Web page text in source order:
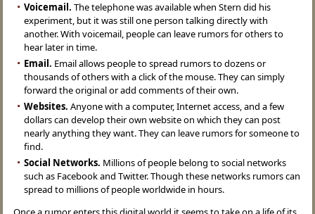
Voicemail. The telephone was available when Stern did his
experiment, but it was still one person talking directly with
another. With voicemail, people can leave rumors for others to
hear later in time.
Email. Email allows people to spread rumors to dozens or
thousands of others with a click of the mouse. They can simply
forward the original or add comments of their own.
Websites. Anyone with a computer, Internet access, and a few
dollars can develop their own website on which they can post
nearly anything they want. They can leave rumors for someone to
find.
Social Networks. Millions of people belong to social networks
such as Facebook and Twitter. Though these networks rumors can
spread to millions of people worldwide in hours.